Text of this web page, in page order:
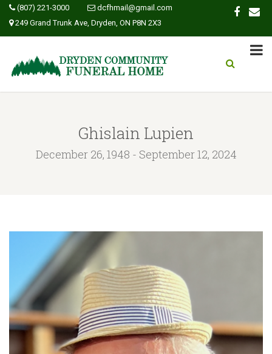
(807) 221-3000
dcfhmail@gmail.com
249 Grand Trunk Ave, Dryden, ON P8N 2X3
Ghislain Lupien
December 26, 1948 - September 12, 2024